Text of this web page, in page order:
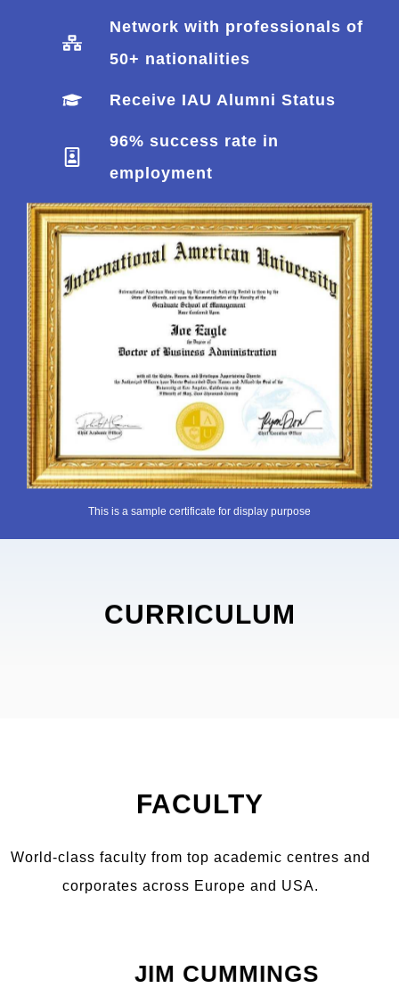
Network with professionals of
50+ nationalities
Receive IAU Alumni Status
96% success rate in
employment
This is a sample certificate for display purpose
CURRICULUM
FACULTY
World-class faculty from top academic centres and
corporates across Europe and USA.
JIM CUMMINGS